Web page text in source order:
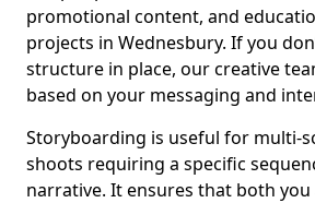
promotional content, and
projects in Wednesbury. If you
structure in place, our creative
based on your messaging and
Storyboarding is useful for multi-
shoots requiring a specific
narrative. It ensures that both